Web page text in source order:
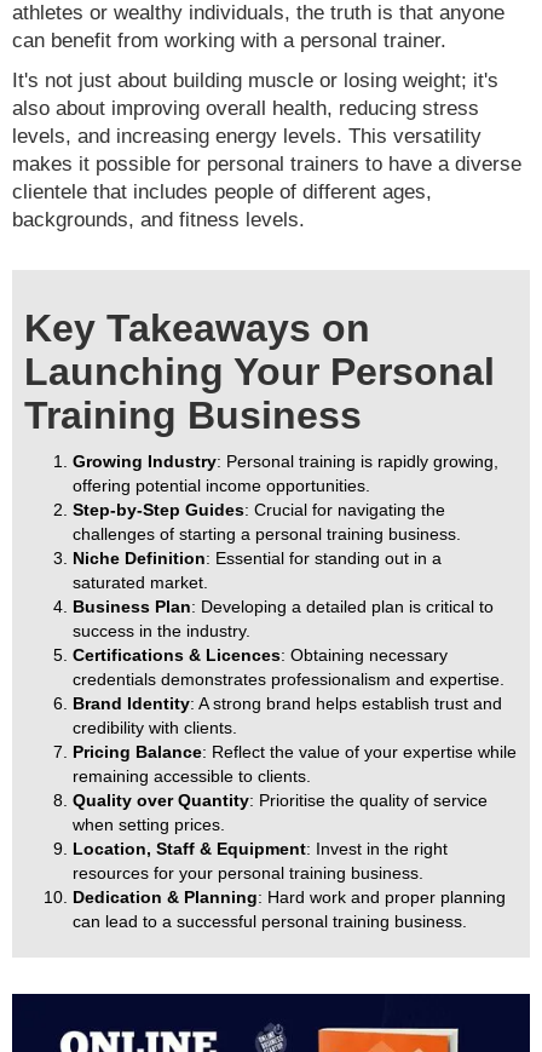
athletes or wealthy individuals, the truth is that anyone
can benefit from working with a personal trainer.
It's not just about building muscle or losing weight; it's
also about improving overall health, reducing stress
levels, and increasing energy levels. This versatility
makes it possible for personal trainers to have a diverse
clientele that includes people of different ages,
backgrounds, and fitness levels.
Key Takeaways on
Launching Your Personal
Training Business
Growing Industry: Personal training is rapidly growing,
offering potential income opportunities.
Step-by-Step Guides: Crucial for navigating the
challenges of starting a personal training business.
Niche Definition: Essential for standing out in a
saturated market.
Business Plan: Developing a detailed plan is critical to
success in the industry.
Certifications & Licences: Obtaining necessary
credentials demonstrates professionalism and expertise.
Brand Identity: A strong brand helps establish trust and
credibility with clients.
Pricing Balance: Reflect the value of your expertise while
remaining accessible to clients.
Quality over Quantity: Prioritise the quality of service
when setting prices.
Location, Staff & Equipment: Invest in the right
resources for your personal training business.
Dedication & Planning: Hard work and proper planning
can lead to a successful personal training business.